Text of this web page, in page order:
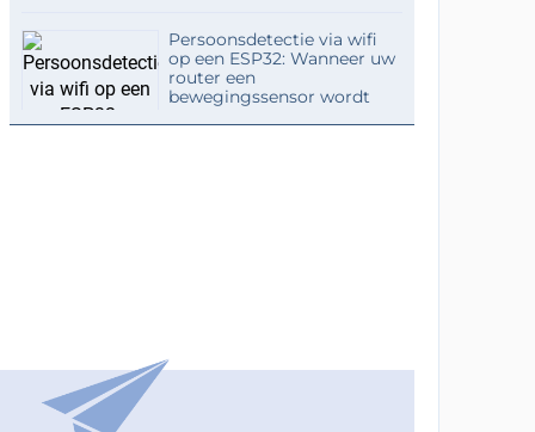
Persoonsdetectie via wifi
op een ESP32: Wanneer uw
router een
bewegingssensor wordt